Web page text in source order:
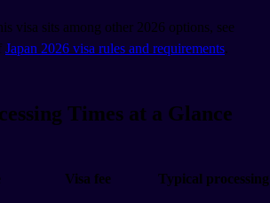
visa sits among other 2026 options, see
Japan 2026 visa rules and requirements.
Times at a Glance
Visa fee Typical processing